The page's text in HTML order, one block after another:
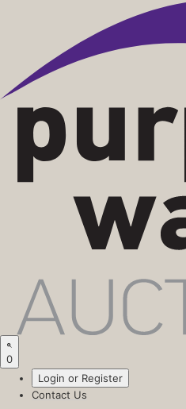
0
Login or Register
Contact Us